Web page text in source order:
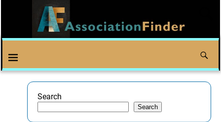
Search
Search